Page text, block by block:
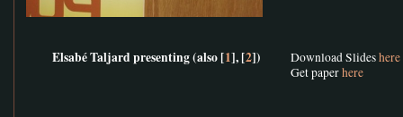
Elsabé Taljard presenting (also [1], [2]) Download Slideshere
Get paperhere